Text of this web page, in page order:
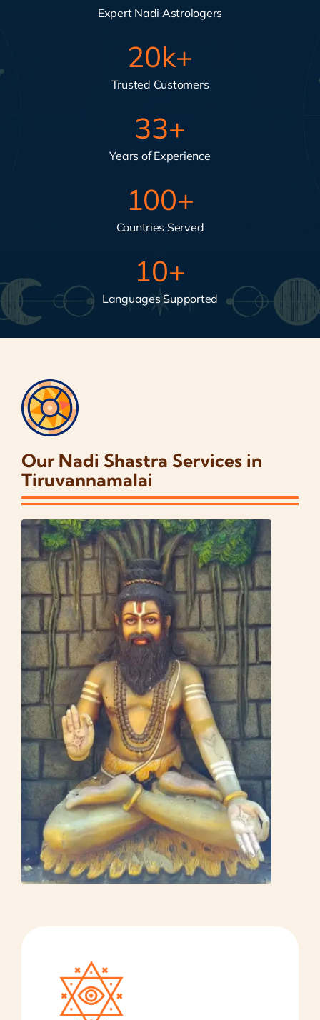
Expert Nadi Astrologers
20k+
Trusted Customers
33+
Years of Experience
100+
Countries Served
10+
Languages Supported
Our Nadi Shastra Services in
Tiruvannamalai